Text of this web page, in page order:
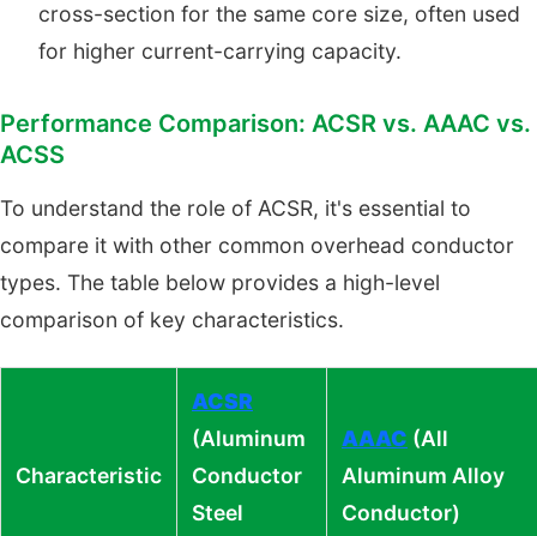
cross-section for the same core size, often used
for higher current-carrying capacity.
Performance Comparison: ACSR vs. AAAC vs.
ACSS
To understand the role of ACSR, it's essential to
compare it with other common overhead conductor
types. The table below provides a high-level
comparison of key characteristics.
Characteristic
ACSR
(Aluminum
Conductor
Steel
AAAC (All
Aluminum Alloy
Conductor)